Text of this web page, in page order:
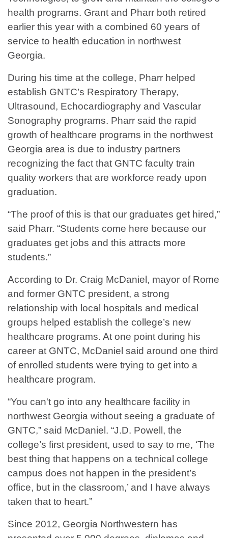
health programs. Grant and Pharr both retired
earlier this year with a combined 60 years of
service to health education in northwest
Georgia.
During his time at the college, Pharr helped
establish GNTC’s Respiratory Therapy,
Ultrasound, Echocardiography and Vascular
Sonography programs. Pharr said the rapid
growth of healthcare programs in the northwest
Georgia area is due to industry partners
recognizing the fact that GNTC faculty train
quality workers that are workforce ready upon
graduation.
“The proof of this is that our graduates get hired,”
said Pharr. “Students come here because our
graduates get jobs and this attracts more
students.”
According to Dr. Craig McDaniel, mayor of Rome
and former GNTC president, a strong
relationship with local hospitals and medical
groups helped establish the college’s new
healthcare programs. At one point during his
career at GNTC, McDaniel said around one third
of enrolled students were trying to get into a
healthcare program.
“You can't go into any healthcare facility in
northwest Georgia without seeing a graduate of
GNTC,” said McDaniel. “J.D. Powell, the
college’s first president, used to say to me, ‘The
best thing that happens on a technical college
campus does not happen in the president’s
office, but in the classroom,’ and I have always
taken that to heart.”
Since 2012, Georgia Northwestern has